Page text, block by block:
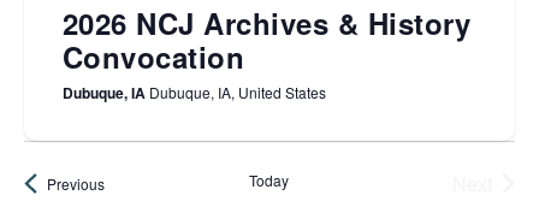
2026 NCJ Archives & History
Convocation
Dubuque, IA Dubuque, IA, United States
PreviousEvents Today